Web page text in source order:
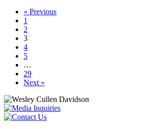
« Previous
1
2
3
4
5
…
29
Next »